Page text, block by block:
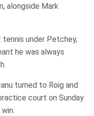
alongside Mark
tennis under Petchey,
he was always
turned to Roig and
court on Sunday